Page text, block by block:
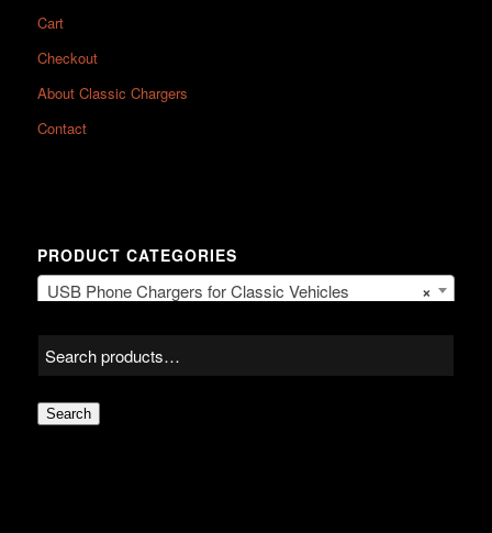
Cart
Checkout
About Classic Chargers
Contact
PRODUCT CATEGORIES
×
USB Phone Chargers for Classic Vehicles
Search